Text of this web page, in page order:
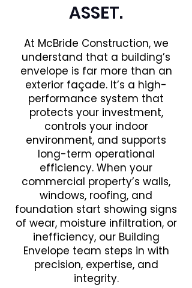
ASSET.
At McBride Construction, we
understand that a building’s
envelope is far more than an
exterior façade. It’s a high-
performance system that
protects your investment,
controls your indoor
environment, and supports
long-term operational
efficiency. When your
commercial property’s walls,
windows, roofing, and
foundation start showing signs
of wear, moisture infiltration, or
inefficiency, our Building
Envelope team steps in with
precision, expertise, and
integrity.